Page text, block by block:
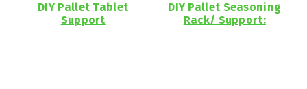
DIY Pallet Tablet
Support
DIY Pallet Seasoning
Rack/ Support: